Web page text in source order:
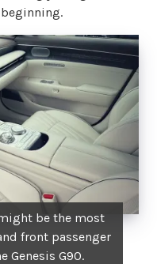
be the most
front passenger
Genesis G90.